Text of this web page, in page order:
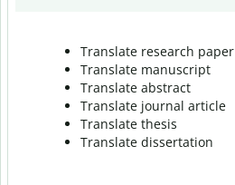
Translate research paper
Translate manuscript
Translate abstract
Translate journal article
Translate thesis
Translate dissertation